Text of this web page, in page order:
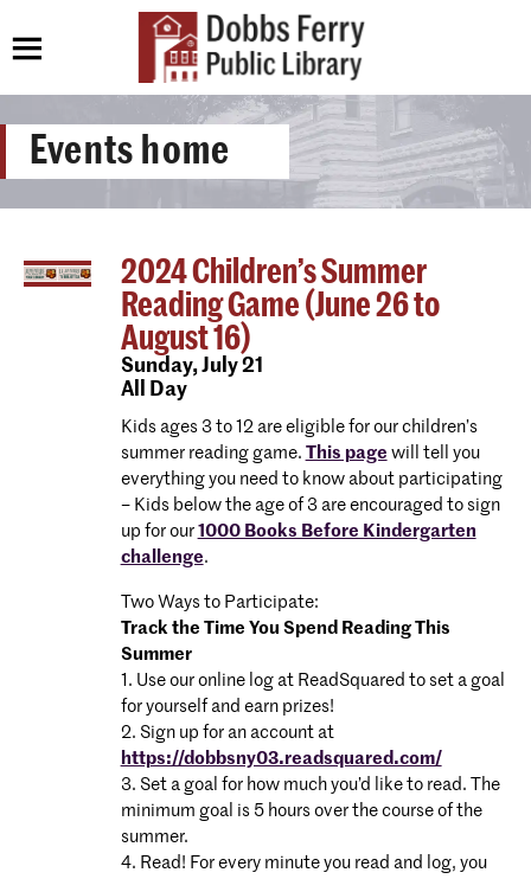
Events home
2024 Children’s Summer
Reading Game (June 26 to
August 16)
Sunday,July 21
All Day
Kids ages 3 to 12 are eligible for our children’s
summer reading game. This page will tell you
everything you need to know about participating
– Kids below the age of 3 are encouraged to sign
up for our 1000 Books Before Kindergarten
challenge.
Two Ways to Participate:
Track the Time You Spend Reading This
Summer
1. Use our online log at ReadSquared to set a goal
for yourself and earn prizes!
2. Sign up for an account at
https://dobbsny03.readsquared.com/
3. Set a goal for how much you’d like to read. The
minimum goal is 5 hours over the course of the
summer.
4. Read! For every minute you read and log, you